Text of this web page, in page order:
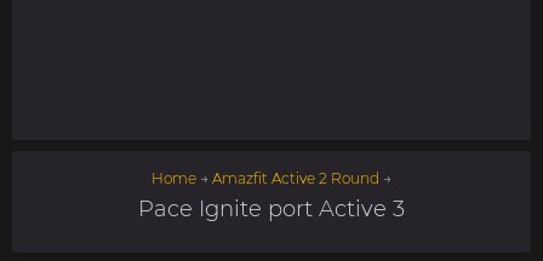
Home → Amazfit Active 2 Round →
Pace Ignite port Active 3